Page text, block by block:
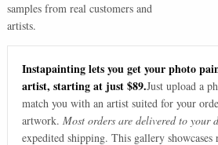
samples from real customers and
artists.
Instapainting lets you get your photo
artist, starting at just $89.Just upload a
match you with an artist suited for your
artwork. Most orders are delivered to your
expedited shipping. This gallery